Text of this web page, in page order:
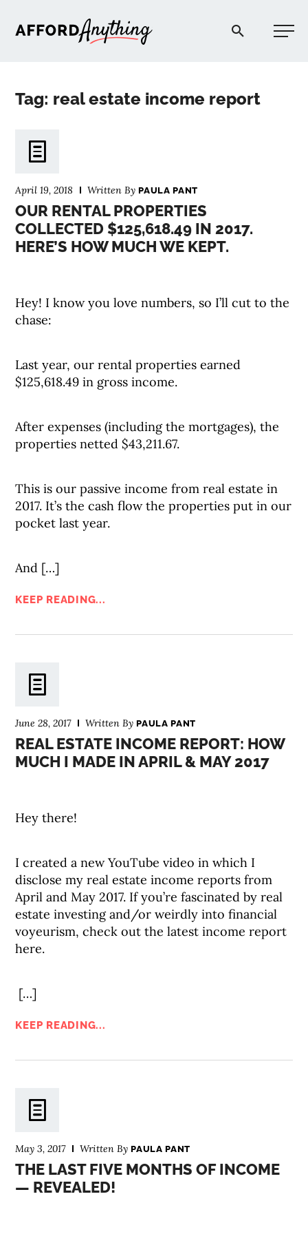
Afford Anything®
Tag: real estate income report
April 19, 2018 Written ByPAULA PANT
OUR RENTAL PROPERTIES
COLLECTED $125,618.49 IN 2017.
HERE’S HOW MUCH WE KEPT.
Hey! I know you love numbers, so I’ll cut to the
chase:
Last year, our rental properties earned
$125,618.49 in gross income.
After expenses (including the mortgages), the
properties netted $43,211.67.
This is our passive income from real estate in
2017. It’s the cash flow the properties put in our
pocket last year.
And […]
KEEP READING...
June 28, 2017 Written ByPAULA PANT
REAL ESTATE INCOME REPORT: HOW
MUCH I MADE IN APRIL & MAY 2017
Hey there!
I created a new YouTube video in which I
disclose my real estate income reports from
April and May 2017. If you’re fascinated by real
estate investing and/or weirdly into financial
voyeurism, check out the latest income report
here.
[…]
KEEP READING...
May 3, 2017 Written ByPAULA PANT
THE LAST FIVE MONTHS OF INCOME
— REVEALED!
PODCAST
COMMUNITY
EXPLORE